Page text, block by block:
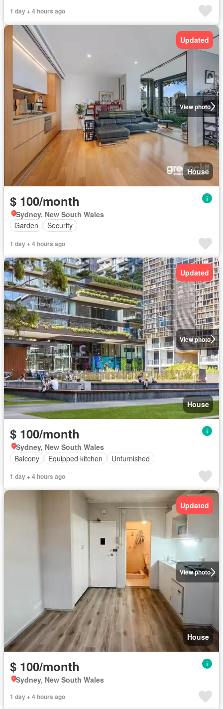
1 day + 4 hours ago
View photo
Updated
House
$ 100/month
Sydney, New South Wales
Garden
Security
1 day + 4 hours ago
View photo
Updated
House
$ 100/month
Sydney, New South Wales
Balcony
Equipped kitchen Unfurnished
1 day + 4 hours ago
View photo
Updated
House
$ 100/month
Sydney, New South Wales
1 day + 4 hours ago